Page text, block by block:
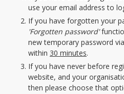
use your email address to
If you have forgotten your
'Forgotten password'
new temporary password
within 30 minutes.
If you have never before
website, and your
then please choose that